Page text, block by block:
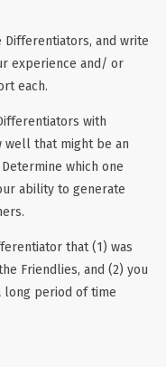
and write
experience and/ or
each.
with
well that might be an
which one
ability to generate
that (1) was
Friendlies, and (2) you
long period of time